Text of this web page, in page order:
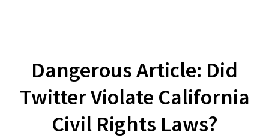
Dangerous Article: Did
Twitter Violate California
Civil Rights Laws?